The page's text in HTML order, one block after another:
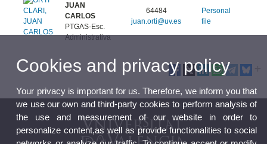
JUAN
CARLOS
PTGAS-Esc.
Administrativa
64484
juan.orti@uv.es
Personal
file
Cookies and privacy policy
Your privacy is important for us. Therefore, we inform you that
we use our own and third-party cookies to perform analysis of
the use and measurement of our website in order to
personalize content,as well as provide functionalities to social